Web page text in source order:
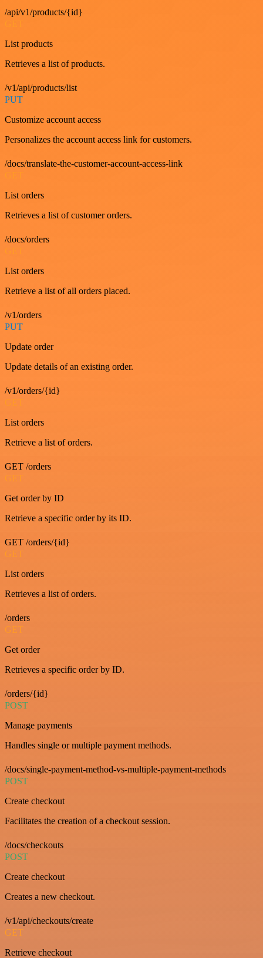
/api/v1/products/{id}
List products
Retrieves a list of products.
/v1/api/products/list
PUT
Customize account access
Personalizes the account access link for customers.
/docs/translate-the-customer-account-access-link
List orders
Retrieves a list of customer orders.
/docs/orders
List orders
Retrieve a list of all orders placed.
/v1/orders
PUT
Update order
Update details of an existing order.
/v1/orders/{id}
GET
List orders
Retrieve a list of orders.
GET /orders
GET
Get order by ID
Retrieve a specific order by its ID.
GET /orders/{id}
GET
List orders
Retrieves a list of orders.
/orders
GET
Get order
Retrieves a specific order by ID.
/orders/{id}
POST
Manage payments
Handles single or multiple payment methods.
/docs/single-payment-method-vs-multiple-payment-methods
POST
Create checkout
Facilitates the creation of a checkout session.
/docs/checkouts
POST
Create checkout
Creates a new checkout.
/v1/api/checkouts/create
GET
Retrieve checkout